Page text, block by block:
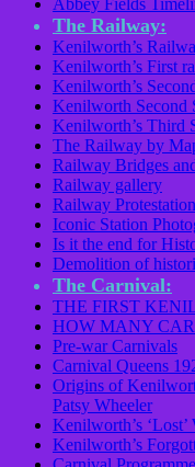
The Railway:
Kenilworth’s
Kenilworth’s First
Kenilworth’s
Kenilworth Second
Kenilworth’s Third
The Railway by
Railway Bridges
Railway gallery
Railway
Iconic Station
Is it the end for
Demolition of
The Carnival:
THE FIRST
HOW MANY
Pre-war Carnivals
Carnival Queens
Origins of
Patsy Wheeler
Kenilworth’s
Kenilworth’s